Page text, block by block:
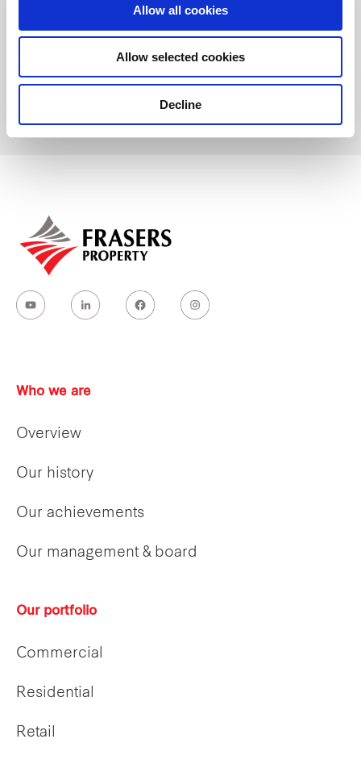
Allow all cookies
Allow selected cookies
Decline
Who we are
Overview
Our history
Our achievements
Our management & board
Our portfolio
Commercial
Residential
Retail